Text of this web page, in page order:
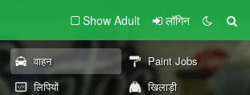
Show Adult लॉगिन
वाहन
Paint Jobs
लिपियों
खिलाड़ी